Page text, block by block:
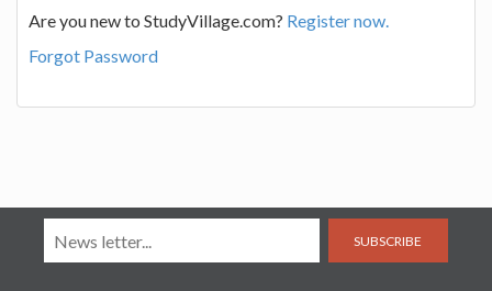
Are you new to StudyVillage.com? Register now.
Forgot Password
SUBSCRIBE